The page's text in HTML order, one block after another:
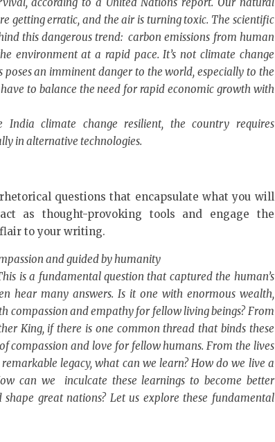
getting erratic, and the air is turning toxic. The scientific
this dangerous trend: carbon emissions from human
environment at a rapid pace. It’s not climate change
poses an imminent danger to the world, especially to the
to balance the need for rapid economic growth with
India climate change resilient, the country requires
in alternative technologies.
questions that encapsulate what you will
as thought-provoking tools and engage the
to your writing.
and guided by humanity
is a fundamental question that captured the human’s
hear many answers. Is it one with enormous wealth,
compassion and empathy for fellow living beings? From
King, if there is one common thread that binds these
compassion and love for fellow humans. From the lives
legacy, what can we learn? How do we live a
can we inculcate these learnings to become better
shape great nations? Let us explore these fundamental